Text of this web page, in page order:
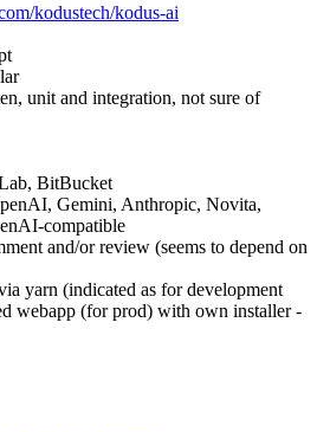
kodustech/kodus-ai
unit and integration, not sure of
BitBucket
Gemini, Anthropic, Novita,
compatible
and/or review (seems to depend on
yarn (indicated as for development
webapp (for prod) with own installer -